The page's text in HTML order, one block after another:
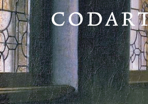
CODART,
Dutch
and
Flemish